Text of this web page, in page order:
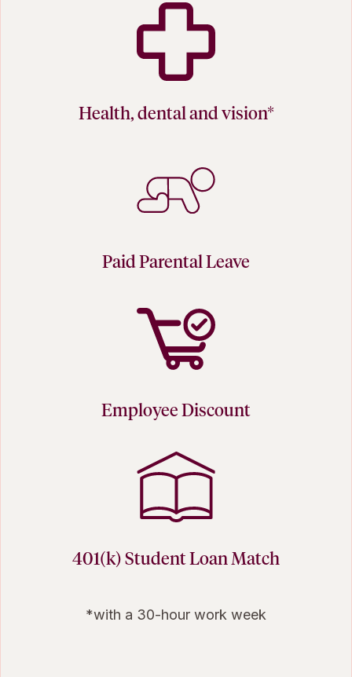
Health, dental and vision*
Paid Parental Leave
Employee Discount
401(k) Student Loan Match
*with a 30-hour work week